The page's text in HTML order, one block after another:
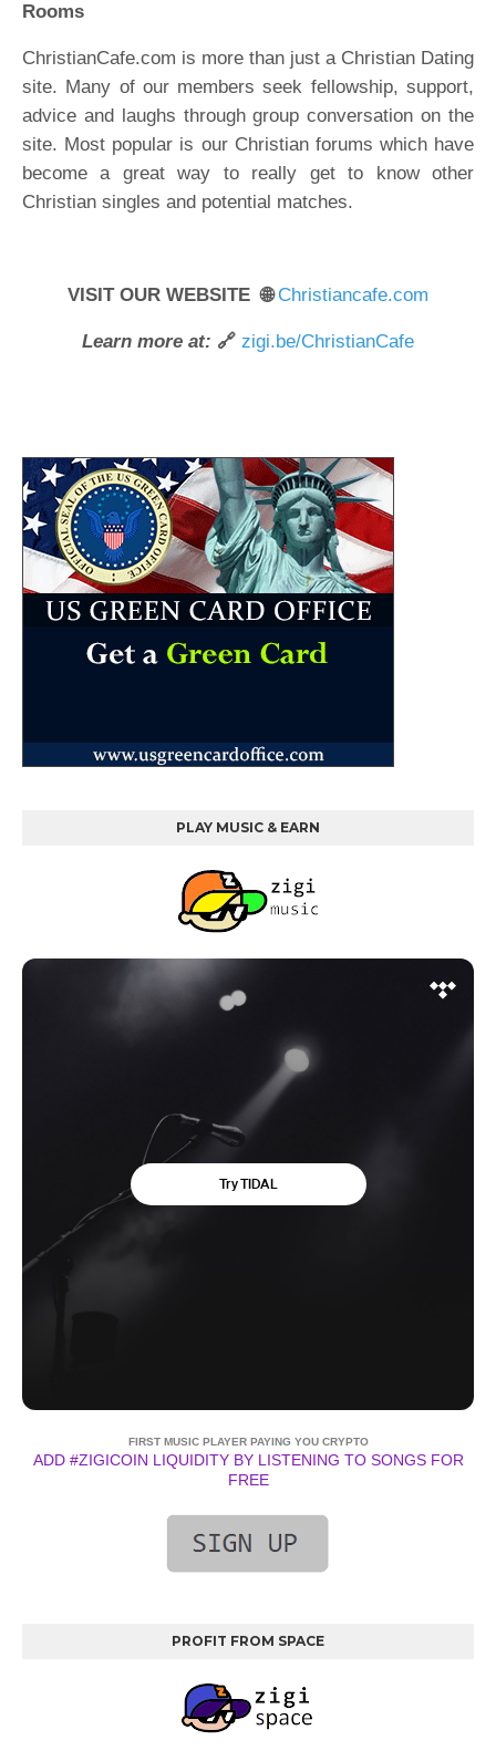
Rooms
ChristianCafe.com is more than just a Christian Dating
site. Many of our members seek fellowship, support,
advice and laughs through group conversation on the
site. Most popular is our Christian forums which have
become a great way to really get to know other
Christian singles and potential matches.
VISIT OUR WEBSITE 🌐Christiancafe.com
Learn more at: 🔗 zigi.be/ChristianCafe
PLAY MUSIC & EARN
FIRST MUSIC PLAYER PAYING YOU CRYPTO
ADD #ZIGICOIN LIQUIDITY BY LISTENING TO SONGS FOR
FREE
PROFIT FROM SPACE